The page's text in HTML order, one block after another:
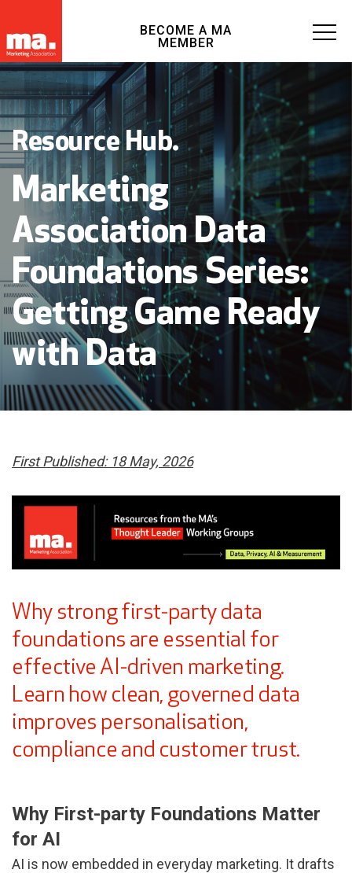
BECOME A MA
MEMBER
Resource Hub.
Marketing
Association Data
Foundations Series:
Getting Game Ready
with Data
First Published: 18 May, 2026
Why strong first-party data
foundations are essential for
effective AI-driven marketing.
Learn how clean, governed data
improves personalisation,
compliance and customer trust.
Why First-party Foundations Matter
for AI
AI is now embedded in everyday marketing. It drafts